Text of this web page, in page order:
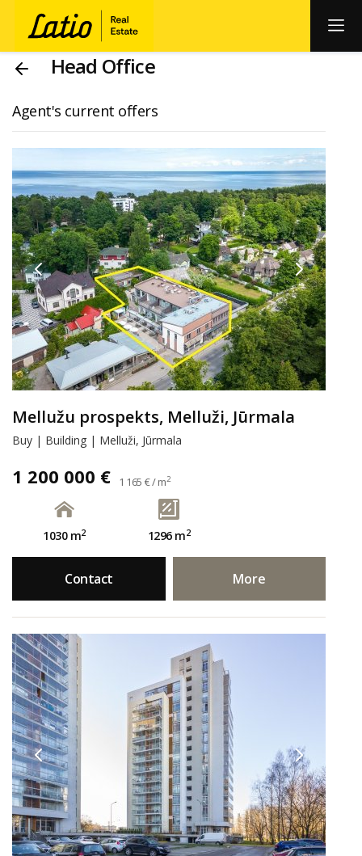
Head Office
Agent's current offers
Mellužu prospekts, Melluži, Jūrmala
Buy | Building | Melluži, Jūrmala
1 200 000 € 1 165 € / m2
1030 m2 1296 m2
Contact More